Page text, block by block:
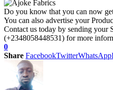
Do you know that you can now
You can also advertise your
Contact us today by sending your
(+2348058448531) for more
0
Share FacebookTwitterWhatsApp